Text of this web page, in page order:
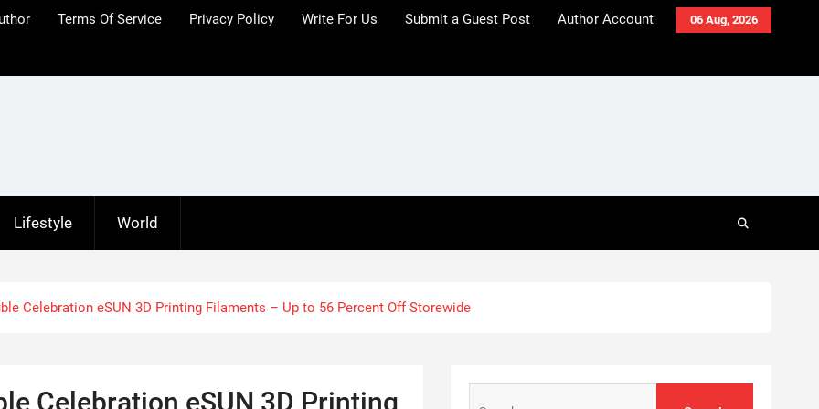
06 Aug, 2026
Terms Of Service Privacy Policy Write For Us Submit a Guest Post Author Account
Lifestyle World
Celebration eSUN 3D Printing Filaments – Up to 56 Percent Off Storewide
Celebration eSUN 3D Printing